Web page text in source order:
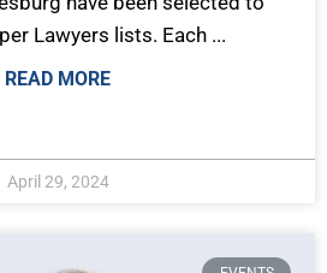
Lawyers lists. Each ...
READ MORE
April 29, 2024